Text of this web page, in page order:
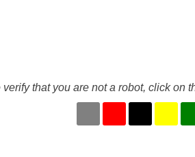
verify that you are not a robot, click on